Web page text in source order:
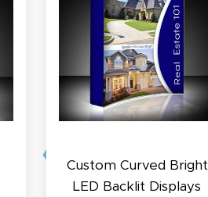
Custom Curved Bright
LED Backlit Displays